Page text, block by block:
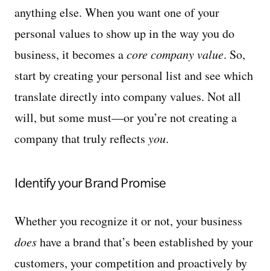
anything else. When you want one of your
personal values to show up in the way you do
business, it becomes acore company value. So,
start by creating your personal list and see which
translate directly into company values. Not all
will, but some must—or you’re not creating a
company that truly reflects you.
Identify your Brand Promise
Whether you recognize it or not, your business
doeshave a brand that’s been established by your
customers, your competition and proactively by